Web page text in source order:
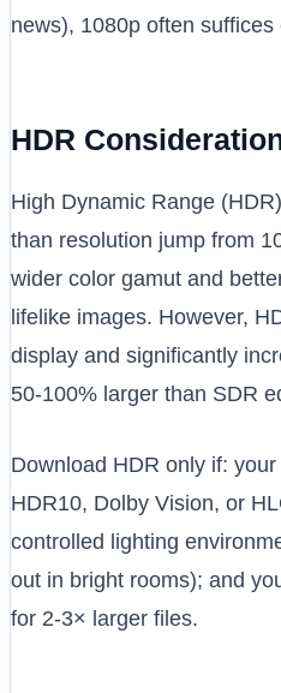
news), 1080p often
HDR
High Dynamic Range
than resolution jump from
wider color gamut and
lifelike images. However,
display and significantly
50-100% larger than SDR
Download HDR only if:
HDR10, Dolby Vision, or
controlled lighting
out in bright rooms); and
for 2-3× larger files.